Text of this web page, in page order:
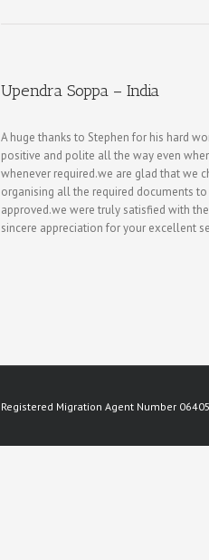
Upendra Soppa – India
A huge thanks to Stephen for his hard
positive and polite all the way even
whenever required.we are glad that we
organising all the required documents
approved.we were truly satisfied with
sincere appreciation for your excellent
Registered Migration Agent Number